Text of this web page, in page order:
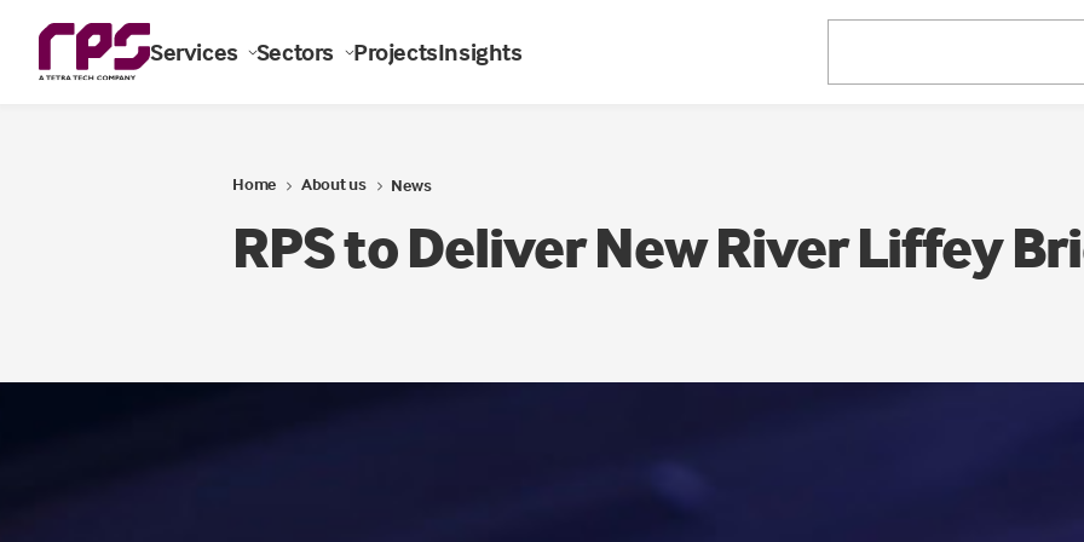
Services Sectors ProjectsInsights
Home About us News
RPS to Deliver New River Liffey